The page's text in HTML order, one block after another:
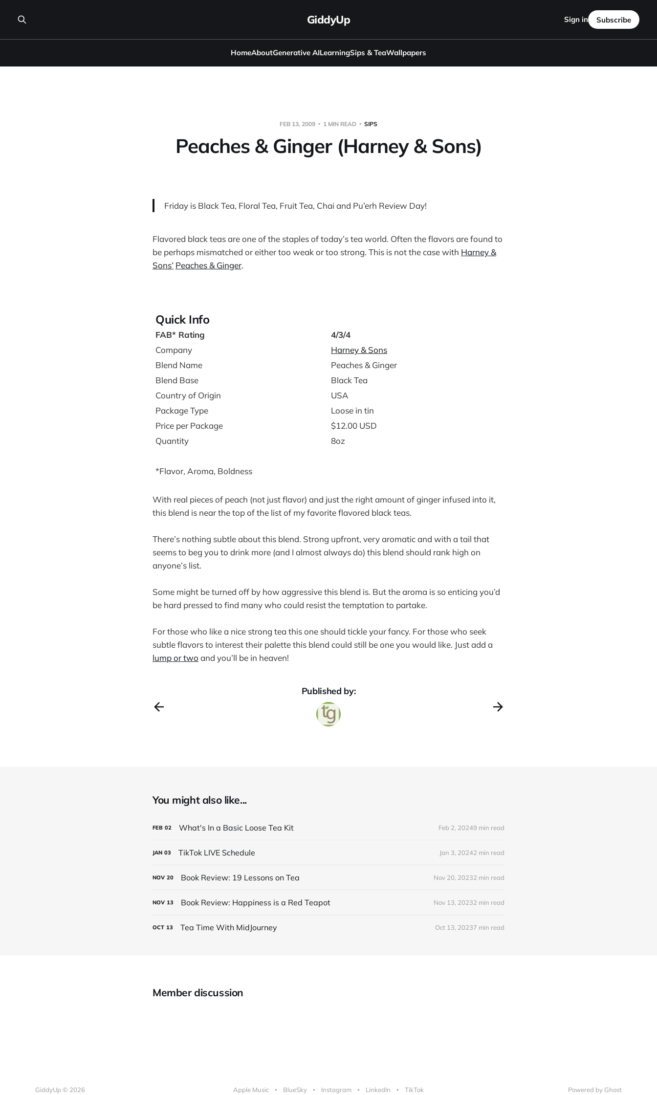
GiddyUp
HomeAboutGenerative AILearningSips & TeaWallpapers
Sign in Subscribe
FEB 13, 2009 1 MIN READ SIPS
Peaches & Ginger (Harney & Sons)
Friday is Black Tea, Floral Tea, Fruit Tea, Chai and Pu’erh Review Day!
Flavored black teas are one of the staples of today’s tea world. Often the flavors are found to
be perhaps mismatched or either too weak or too strong. This is not the case with Harney &
Sons’ Peaches & Ginger.
Quick Info
FAB* Rating
4/3/4
Company
Harney & Sons
Blend Name
Peaches & Ginger
Blend Base
Black Tea
Country of Origin
USA
Package Type
Loose in tin
Price per Package
$12.00 USD
Quantity
8oz
*Flavor, Aroma, Boldness
With real pieces of peach (not just flavor) and just the right amount of ginger infused into it,
this blend is near the top of the list of my favorite flavored black teas.
There’s nothing subtle about this blend. Strong upfront, very aromatic and with a tail that
seems to beg you to drink more (and I almost always do) this blend should rank high on
anyone’s list.
Some might be turned off by how aggressive this blend is. But the aroma is so enticing you’d
be hard pressed to find many who could resist the temptation to partake.
For those who like a nice strong tea this one should tickle your fancy. For those who seek
subtle flavors to interest their palette this blend could still be one you would like. Just add a
lump or two and you’ll be in heaven!
Published by:
You might also like...
FEB 02 What's In a Basic Loose Tea Kit Feb 2, 20249 min read
JAN 03 TikTok LIVE Schedule Jan 3, 20242 min read
NOV 20 Book Review: 19 Lessons on Tea Nov 20, 20232 min read
NOV 13 Book Review: Happiness is a Red Teapot Nov 13, 20232 min read
OCT 13 Tea Time With MidJourney Oct 13, 20237 min read
Member discussion
GiddyUp © 2026 Apple Music BlueSky Instagram LinkedIn TikTok Powered by Ghost